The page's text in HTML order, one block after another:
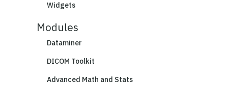
Widgets
Modules
Dataminer
DICOM Toolkit
Advanced Math and Stats